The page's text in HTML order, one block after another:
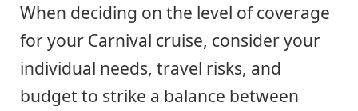
When deciding on the level of coverage
for your Carnival cruise, consider your
individual needs, travel risks, and
budget to strike a balance between